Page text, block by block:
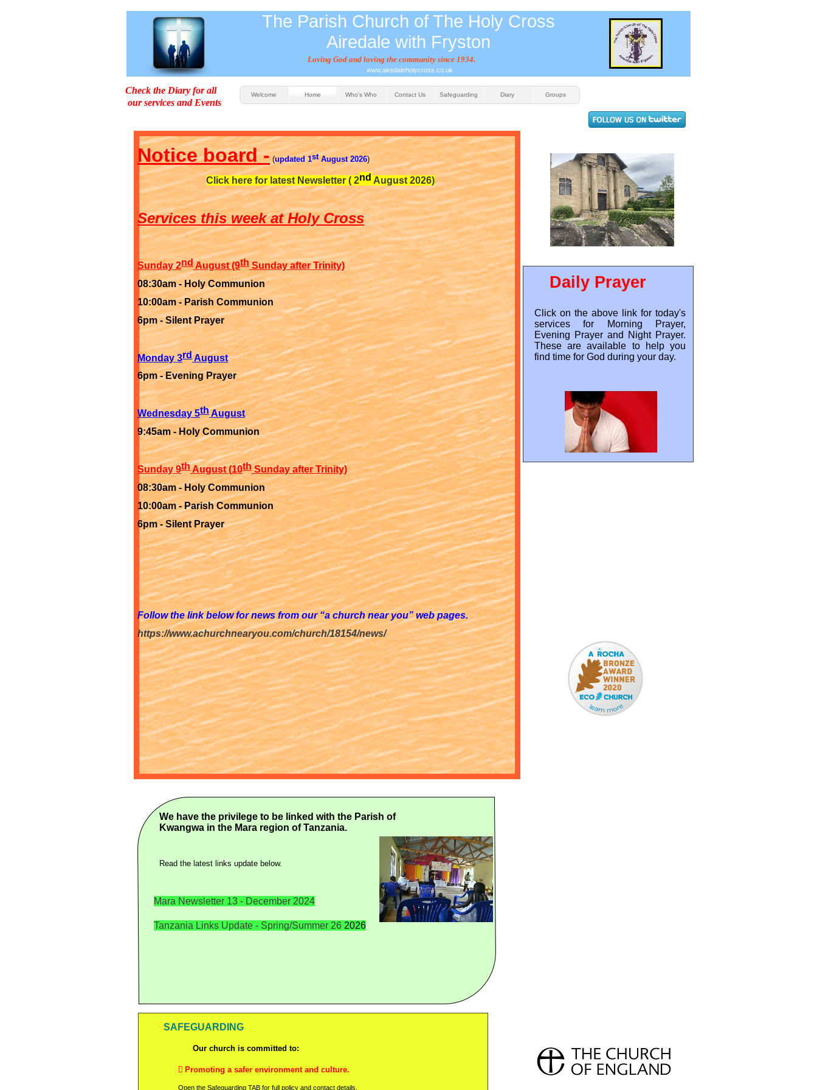
Welcome Home Who's Who Contact Us Safeguarding Diary Groups
The Parish Church of The Holy Cross
Airedale with Fryston
www.airedaleholycross.co.uk
Click on the above link for today's
services for Morning Prayer,
Evening Prayer and Night Prayer.
These are available to help you
find time for God during your day.
Daily Prayer
Check the Diary for all
our services and Events
Loving God and loving the community since 1934.
SAFEGUARDING
Our church is committed to:
 Promoting a safer environment and culture.
Open the Safeguarding TAB for full policy and contact details.
Notice board - (updated 1stAugust 2026)
Click here for latest Newsletter ( 2nd August 2026)
Services this week at Holy Cross
Sunday 2ndAugust (9thSunday after Trinity)
08:30am -Holy Communion
10:00am -Parish Communion
6pm -Silent Prayer
Monday 3rdAugust
6pm -Evening Prayer
Wednesday 5thAugust
9:45am -Holy Communion
Sunday 9thAugust (10th Sunday after Trinity)
08:30am -Holy Communion
10:00am -Parish Communion
6pm -Silent Prayer
Follow the link below for news from our “a church near you” web pages.
https://www.achurchnearyou.com/church/18154/news/
We have the privilege to be linked with the Parish of
Kwangwa in the Mara region of Tanzania.
Read the latest links update below.
Tanzania Links Update - Spring/Summer 26 2026
Mara Newsletter 13 - December 2024